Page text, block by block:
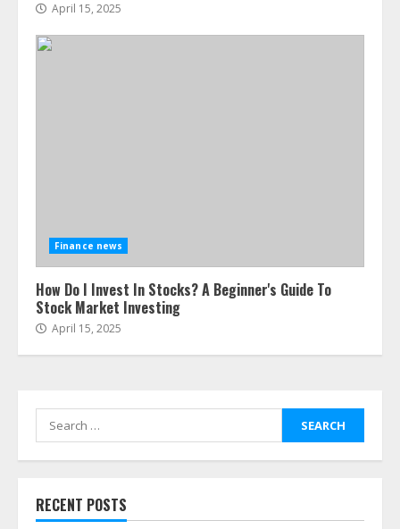
April 15, 2025
Finance news
How Do I Invest In Stocks? A Beginner's Guide To
Stock Market Investing
April 15, 2025
Search
for:
RECENT POSTS